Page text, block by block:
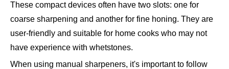
These compact devices often have two slots: one for
coarse sharpening and another for fine honing. They are
user-friendly and suitable for home cooks who may not
have experience with whetstones.
When using manual sharpeners, it's important to follow